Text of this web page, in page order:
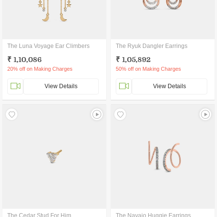
The Luna Voyage Ear Climbers
₹ 1,10,086
20% off on Making Charges
View Details
The Ryuk Dangler Earrings
₹ 1,05,892
50% off on Making Charges
View Details
The Cedar Stud For Him The Navajo Huggie Earrings